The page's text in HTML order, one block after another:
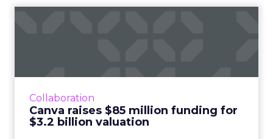
Collaboration
Canva raises $85 million funding for
$3.2 billion valuation
female-led tech startups in the w...